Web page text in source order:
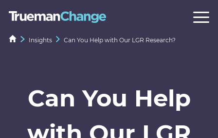
Insights Can You Help with Our LGR Research?
Can You Help